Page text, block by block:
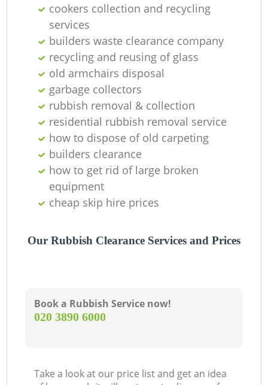
cookers collection and recycling
services
builders waste clearance company
recycling and reusing of glass
old armchairs disposal
garbage collectors
rubbish removal & collection
residential rubbish removal service
how to dispose of old carpeting
builders clearance
how to get rid of large broken
equipment
cheap skip hire prices
Our Rubbish Clearance Services and Prices
Book a Rubbish Service now!
‎020 3890 6000
Take a look at our price list and get an idea